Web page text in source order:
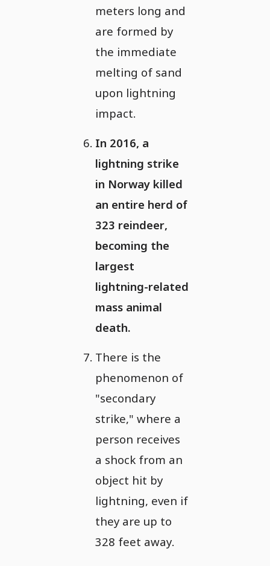
meters long and
are formed by
the immediate
melting of sand
upon lightning
impact.
In 2016, a
lightning strike
in Norway killed
an entire herd of
323 reindeer,
becoming the
largest
lightning-related
mass animal
death.
There is the
phenomenon of
"secondary
strike," where a
person receives
a shock from an
object hit by
lightning, even if
they are up to
328 feet away.